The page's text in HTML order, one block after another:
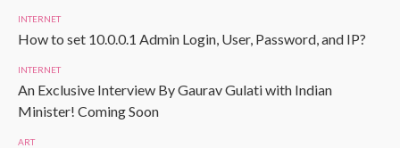
INTERNET
How to set 10.0.0.1 Admin Login, User, Password, and IP?
INTERNET
An Exclusive Interview By Gaurav Gulati with Indian
Minister! Coming Soon
ART